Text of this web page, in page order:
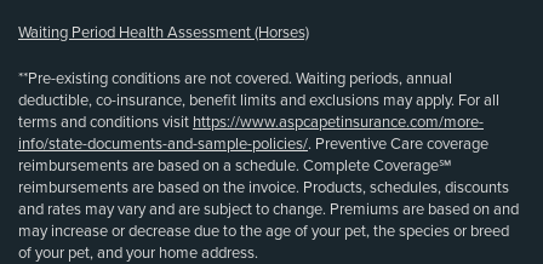
Waiting Period Health Assessment (Horses)
**Pre-existing conditions are not covered. Waiting periods, annual
deductible, co-insurance, benefit limits and exclusions may apply. For all
terms and conditions visit https://www.aspcapetinsurance.com/more-
info/state-documents-and-sample-policies/. Preventive Care coverage
reimbursements are based on a schedule. Complete Coverage℠
reimbursements are based on the invoice. Products, schedules, discounts
and rates may vary and are subject to change. Premiums are based on and
may increase or decrease due to the age of your pet, the species or breed
of your pet, and your home address.